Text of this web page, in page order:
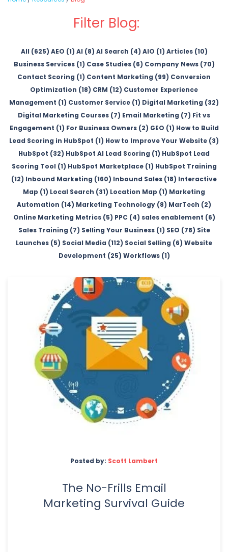
Filter Blog:
All (625) AEO (1) AI (8) AI Search (4) AIO (1) Articles (10)
Business Services (1) Case Studies (6) Company News (70)
Contact Scoring (1) Content Marketing (99) Conversion
Optimization (18) CRM (12) Customer Experience
Management (1) Customer Service (1) Digital Marketing (32)
Digital Marketing Courses (7) Email Marketing (7) Fit vs
Engagement (1) For Business Owners (2) GEO (1) How to Build
Lead Scoring in HubSpot (1) How to Improve Your Website (3)
HubSpot (32) HubSpot AI Lead Scoring (1) HubSpot Lead
Scoring Tool (1) HubSpot Marketplace (1) HubSpot Training
(12) Inbound Marketing (160) Inbound Sales (18) Interactive
Map (1) Local Search (31) Location Map (1) Marketing
Automation (14) Marketing Technology (8) MarTech (2)
Online Marketing Metrics (5) PPC (4) sales enablement (6)
Sales Training (7) Selling Your Business (1) SEO (78) Site
Launches (5) Social Media (112) Social Selling (6) Website
Development (25) Workflows (1)
Posted by: Scott Lambert
The No-Frills Email
Marketing Survival Guide